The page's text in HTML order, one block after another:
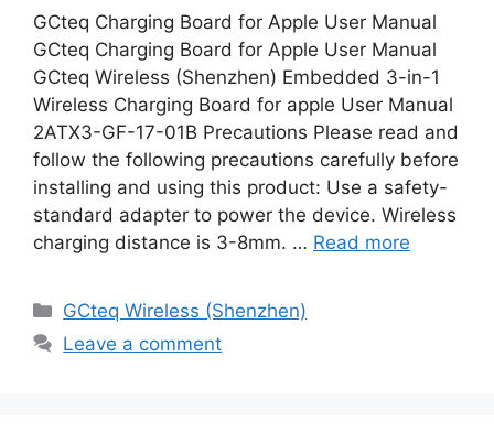
GCteq Charging Board for Apple User Manual
GCteq Charging Board for Apple User Manual
GCteq Wireless (Shenzhen) Embedded 3-in-1
Wireless Charging Board for apple User Manual
2ATX3-GF-17-01B Precautions Please read and
follow the following precautions carefully before
installing and using this product: Use a safety-
standard adapter to power the device. Wireless
charging distance is 3-8mm. … Read more
Categories
GCteq Wireless (Shenzhen)
Leave a comment